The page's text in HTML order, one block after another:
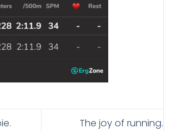
The joy of running.